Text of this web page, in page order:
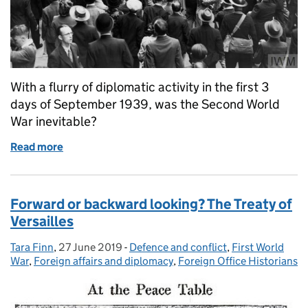
With a flurry of diplomatic activity in the first 3
days of September 1939, was the Second World
War inevitable?
Read more
Forward or backward looking? The Treaty of
Versailles
Posted by:
Tara Finn, Posted on:
27 June 2019 - Categories:
Defence and conflict, First World
War, Foreign affairs and diplomacy, Foreign Office Historians